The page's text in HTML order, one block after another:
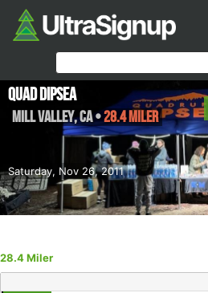
Saturday, Nov 26, 2011
Quad Dipsea
Mill Valley,CA•28.4 Miler
28.4 Miler